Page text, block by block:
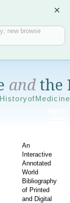
new browse
×
andthe
An
Interactive
Annotated
World
Bibliography
of Printed
and Digital